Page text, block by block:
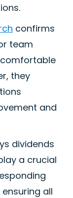
confirms
team
comfortable
they
and
dividends
a crucial
all